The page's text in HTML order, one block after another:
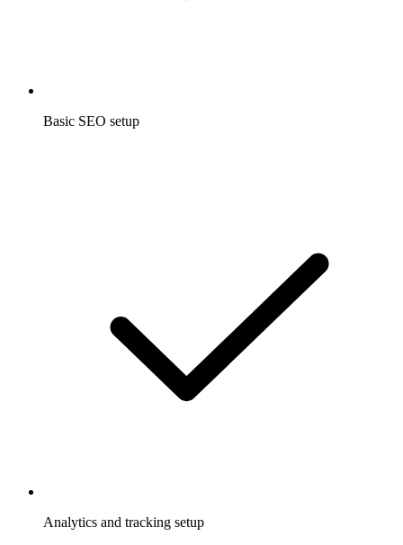
Basic SEO setup
Analytics and tracking setup